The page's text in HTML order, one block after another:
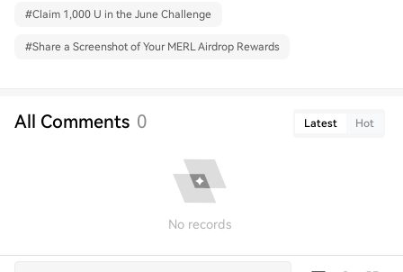
#Claim 1,000 U in the June Challenge
#Share a Screenshot of Your MERL Airdrop Rewards
All Comments 0 Latest Hot
No records